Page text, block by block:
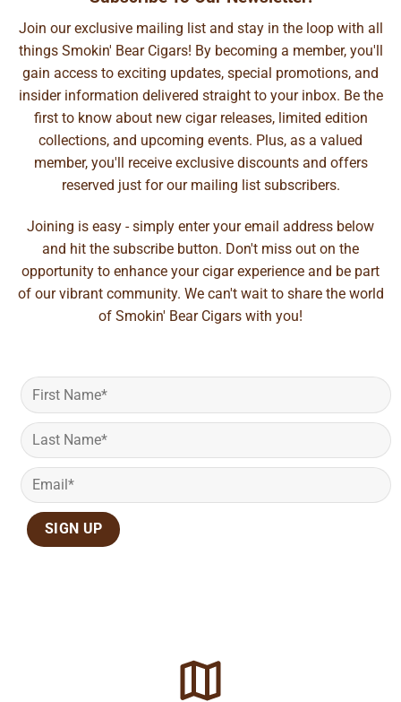
Join our exclusive mailing list and stay in the loop with all
things Smokin' Bear Cigars! By becoming a member, you'll
gain access to exciting updates, special promotions, and
insider information delivered straight to your inbox. Be the
first to know about new cigar releases, limited edition
collections, and upcoming events. Plus, as a valued
member, you'll receive exclusive discounts and offers
reserved just for our mailing list subscribers.
Joining is easy - simply enter your email address below
and hit the subscribe button. Don't miss out on the
opportunity to enhance your cigar experience and be part
of our vibrant community. We can't wait to share the world
of Smokin' Bear Cigars with you!